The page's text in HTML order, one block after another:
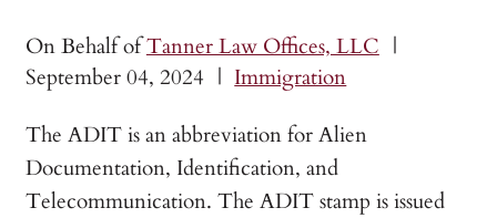
On Behalf ofTanner Law Offices, LLC |
September 04, 2024 | Immigration
The ADIT is an abbreviation for Alien
Documentation, Identification, and
Telecommunication. The ADIT stamp is issued